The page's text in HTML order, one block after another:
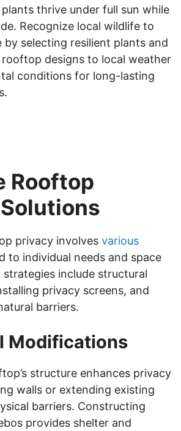
thrive under full sun while
Recognize local wildlife to
by selecting resilient plants and
rooftop designs to local weather
conditions for long-lasting
Rooftop
privacy involves various
to individual needs and space
include structural
privacy screens, and
barriers.
Modifications
structure enhances privacy
walls or extending existing
barriers. Constructing
provides shelter and